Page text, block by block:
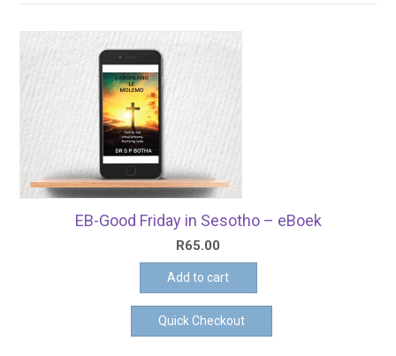
EB-Good Friday in Sesotho – eBoek
R65.00
Add to cart
Quick Checkout